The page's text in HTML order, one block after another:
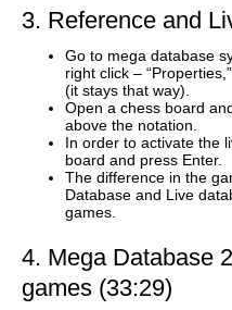
3. Reference and
Go to mega database
right click –
(it stays that way).
Open a chess board
above the notation.
In order to activate the
board and press Enter.
The difference in the
Database and Live
games.
4. Mega Database
games (33:29)